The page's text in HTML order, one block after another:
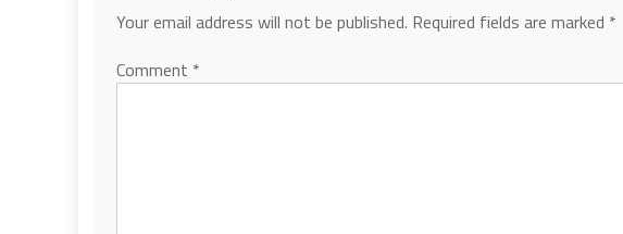
Your email address will not be published. Required fields are marked *
Comment *